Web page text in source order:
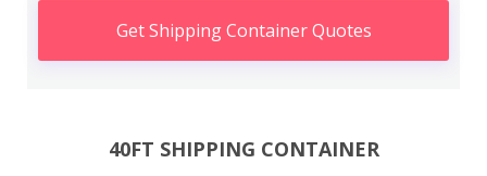
Get Shipping Container Quotes
40FT SHIPPING CONTAINER